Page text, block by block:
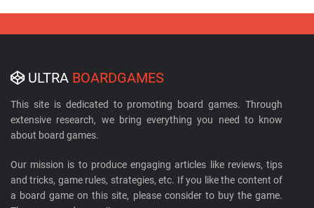
ULTRA BOARDGAMES
This site is dedicated to promoting board games. Through
extensive research, we bring everything you need to know
about board games.
Our mission is to produce engaging articles like reviews, tips
and tricks, game rules, strategies, etc. If you like the content of
a board game on this site, please consider to buy the game.